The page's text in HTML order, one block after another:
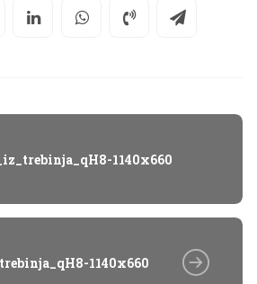
1140x660
1140x660